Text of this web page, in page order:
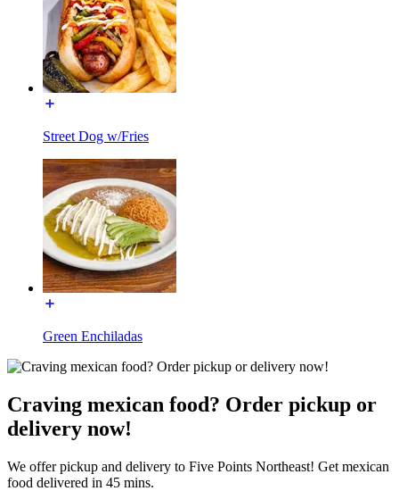
Street Dog w/Fries
Green Enchiladas
Craving mexican food? Order pickup or
delivery now!
We offer pickup and delivery to Five Points Northeast! Get mexican
food delivered in 45 mins.